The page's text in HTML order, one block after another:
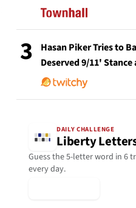
3
Hasan Piker Tries to
Deserved 9/11'
DAILY CHALLENGE
Liberty
Guess the 5-letter word in 6
every day.